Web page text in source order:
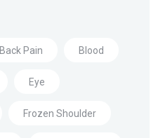
Back Pain Blood
Eye
Frozen Shoulder